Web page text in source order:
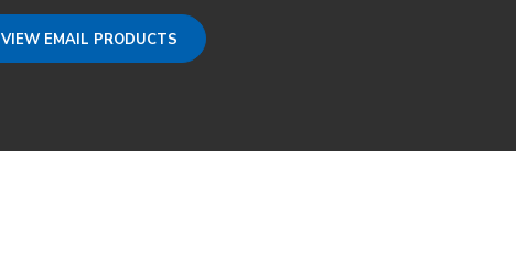
VIEW EMAIL PRODUCTS